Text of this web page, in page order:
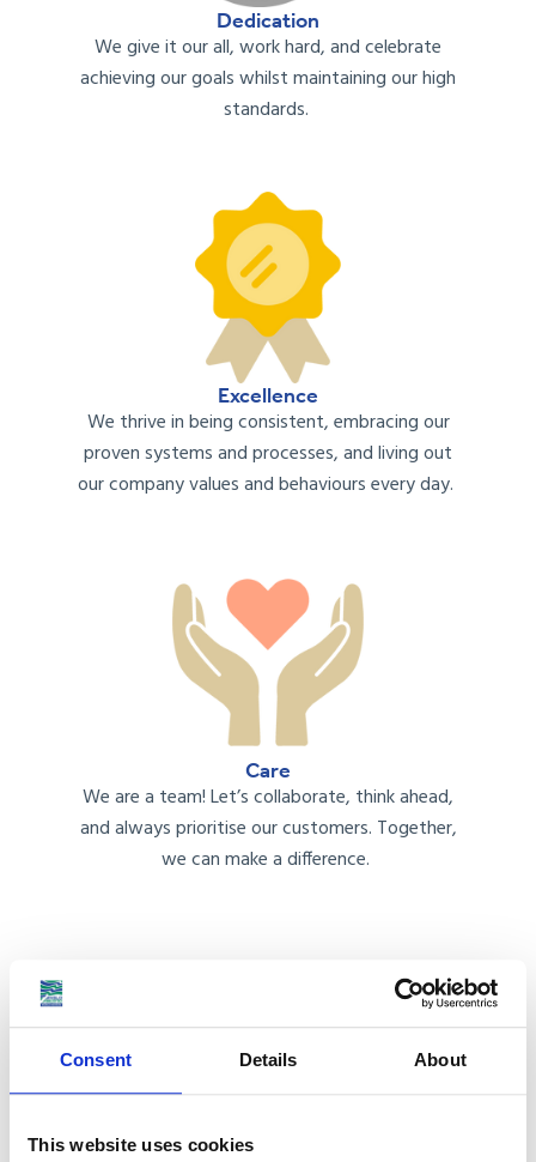
Consent Details About
This website uses cookies
Dedication
Wegive it our all, work hard, and celebrate
achieving our goalswhilstmaintainingourhigh
standards.
Excellence
We thriveinbeing consistent, embracing our
proven systems and processes, andliving out
our company values andbehavioursevery day.
Care
Wearea team!Let’scollaborate, think ahead,
and always prioritise our customers. Together,
wecanmake a difference.
Communication